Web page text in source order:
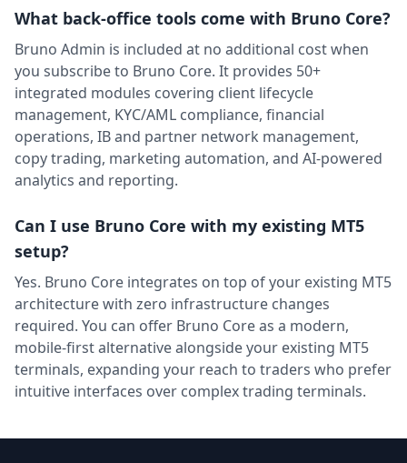
What back-office tools come with Bruno Core?
Bruno Admin is included at no additional cost when
you subscribe to Bruno Core. It provides 50+
integrated modules covering client lifecycle
management, KYC/AML compliance, financial
operations, IB and partner network management,
copy trading, marketing automation, and AI-powered
analytics and reporting.
Can I use Bruno Core with my existing MT5
setup?
Yes. Bruno Core integrates on top of your existing MT5
architecture with zero infrastructure changes
required. You can offer Bruno Core as a modern,
mobile-first alternative alongside your existing MT5
terminals, expanding your reach to traders who prefer
intuitive interfaces over complex trading terminals.